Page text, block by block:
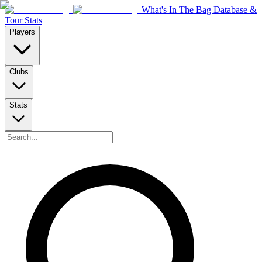
What's In The Bag Database &
Tour Stats
Players
Clubs
Stats